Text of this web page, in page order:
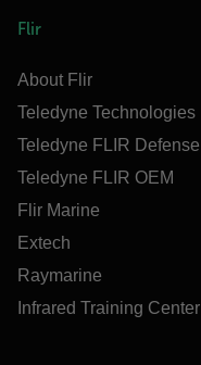
Flir
About Flir
Teledyne Technologies
Teledyne FLIR Defense
Teledyne FLIR OEM
Flir Marine
Extech
Raymarine
Infrared Training Center